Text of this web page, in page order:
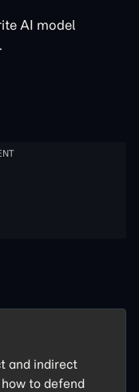
AI model
and indirect
to defend